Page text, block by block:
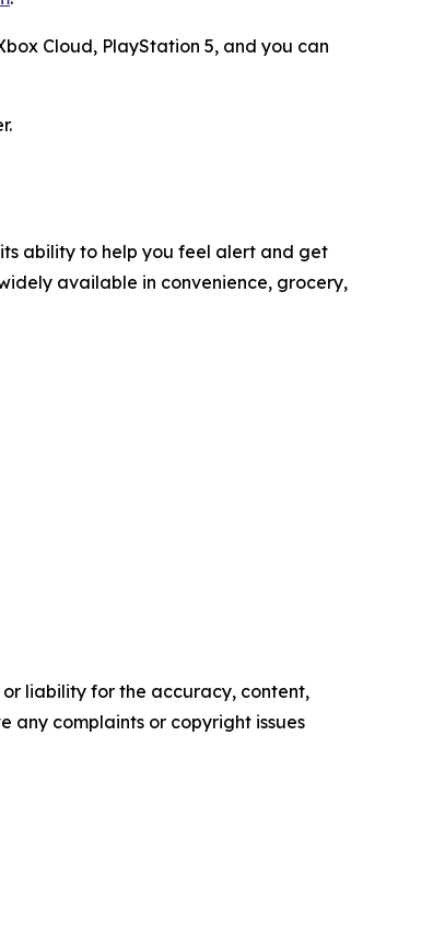
Cloud, PlayStation 5, and you can
its ability to help you feel alert and get
available in convenience, grocery,
liability for the accuracy, content,
any complaints or copyright issues